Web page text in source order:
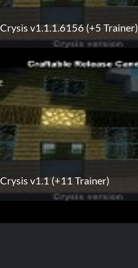
Crysis v1.1.1.6156 (+5 Trainer)
Crysis v1.1 (+11 Trainer)